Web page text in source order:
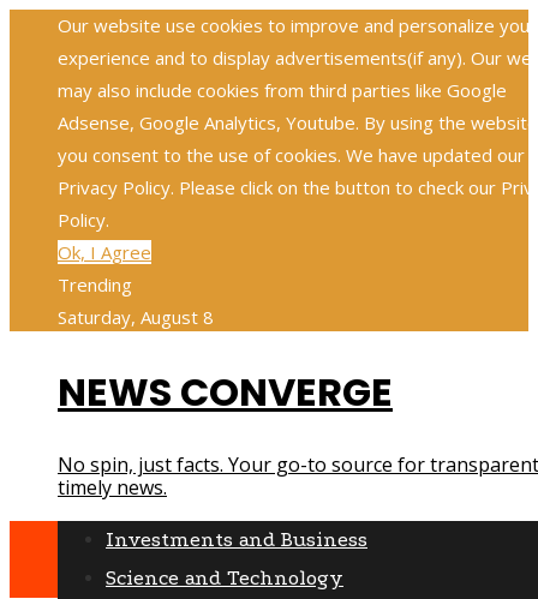
Our website use cookies to improve and personalize your
experience and to display advertisements(if any). Our
may also include cookies from third parties like Google
Adsense, Google Analytics, Youtube. By using the
you consent to the use of cookies. We have updated our
Privacy Policy. Please click on the button to check our
Policy.
Ok, I Agree
Trending
Saturday, August 8
NEWS CONVERGE
No spin, just facts. Your go-to source for
timely news.
Investments and Business
Science and Technology